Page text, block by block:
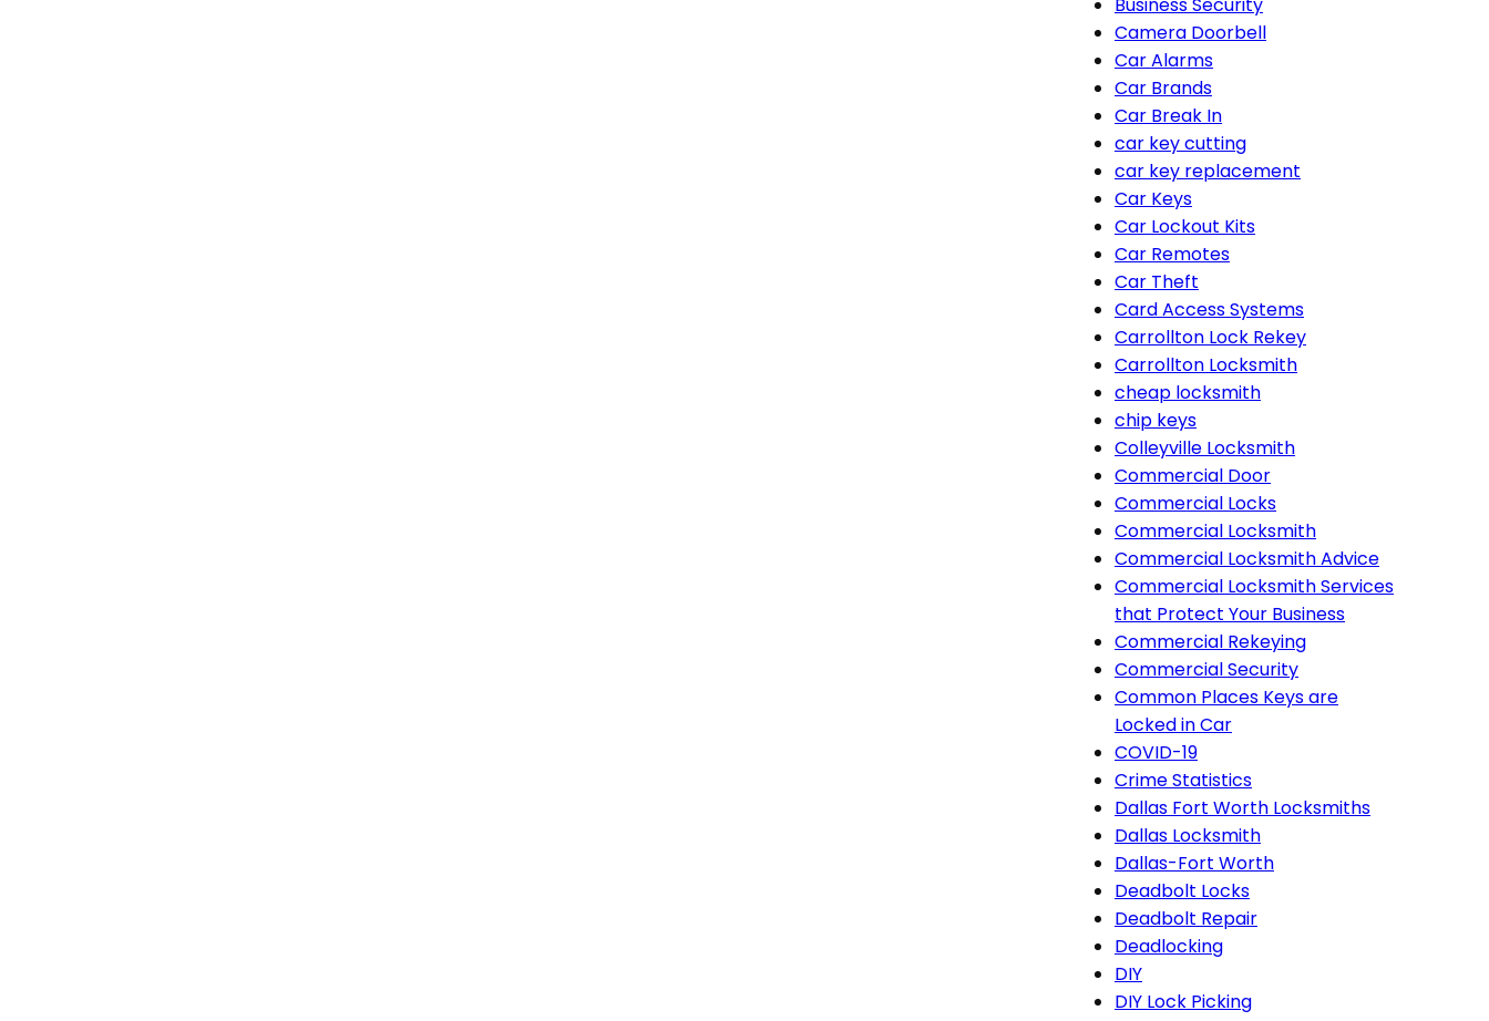
Camera Doorbell
Car Alarms
Car Brands
Car Break In
car key cutting
car key replacement
Car Keys
Car Lockout Kits
Car Remotes
Car Theft
Card Access Systems
Carrollton Lock Rekey
Carrollton Locksmith
cheap locksmith
chip keys
Colleyville Locksmith
Commercial Door
Commercial Locks
Commercial Locksmith
Commercial Locksmith Advice
Commercial Locksmith Services
that Protect Your Business
Commercial Rekeying
Commercial Security
Common Places Keys are
Locked in Car
COVID-19
Crime Statistics
Dallas Fort Worth Locksmiths
Dallas Locksmith
Dallas-Fort Worth
Deadbolt Locks
Deadbolt Repair
Deadlocking
DIY
DIY Lock Picking